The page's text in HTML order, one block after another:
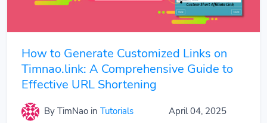
How to Generate Customized Links on
Timnao.link: A Comprehensive Guide to
Effective URL Shortening
By TimNao in Tutorials April 04, 2025